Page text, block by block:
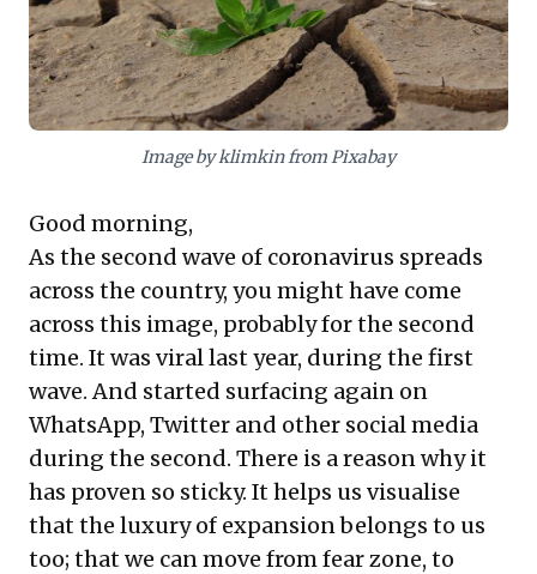
Image by klimkin from Pixabay
Good morning,
As the second wave of coronavirus spreads
across the country, you might have come
across this image, probably for the second
time. It was viral last year, during the first
wave. And started surfacing again on
WhatsApp, Twitter and other social media
during the second. There is a reason why it
has proven so sticky. It helps us visualise
that the luxury of expansion belongs to us
too; that we can move from fear zone, to